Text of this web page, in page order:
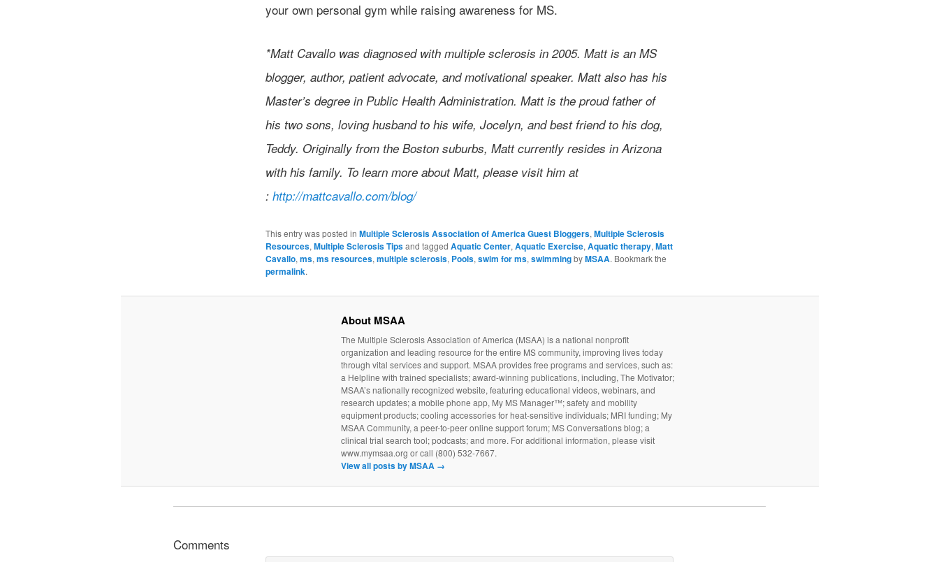
your own personal gym while raising awareness for MS.
*Matt Cavallo was diagnosed with multiple sclerosis in 2005. Matt is an MS
blogger, author, patient advocate, and motivational speaker. Matt also has his
Master’s degree in Public Health Administration. Matt is the proud father of
his two sons, loving husband to his wife, Jocelyn, and best friend to his dog,
Teddy. Originally from the Boston suburbs, Matt currently resides in Arizona
with his family. To learn more about Matt, please visit him at
: http://mattcavallo.com/blog/
This entry was posted in Multiple Sclerosis Association of America Guest Bloggers, Multiple Sclerosis
Resources, Multiple Sclerosis Tipsand tagged Aquatic Center, Aquatic Exercise, Aquatic therapy, Matt
Cavallo, ms, ms resources, multiple sclerosis, Pools, swim for ms, swimmingbyMSAA. Bookmark the
permalink.
About MSAA
The Multiple Sclerosis Association of America (MSAA) is a national nonprofit
organization and leading resource for the entire MS community, improving lives today
through vital services and support. MSAA provides free programs and services, such as:
a Helpline with trained specialists; award-winning publications, including, The Motivator;
MSAA’s nationally recognized website, featuring educational videos, webinars, and
research updates; a mobile phone app, My MS Manager™; safety and mobility
equipment products; cooling accessories for heat-sensitive individuals; MRI funding; My
MSAA Community, a peer-to-peer online support forum; MS Conversations blog; a
clinical trial search tool; podcasts; and more. For additional information, please visit
www.mymsaa.org or call (800) 532-7667.
View all posts by MSAA →
Comments